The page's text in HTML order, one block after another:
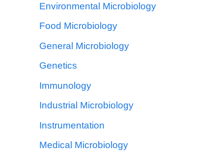
Environmental Microbiology
Food Microbiology
General Microbiology
Genetics
Immunology
Industrial Microbiology
Instrumentation
Medical Microbiology